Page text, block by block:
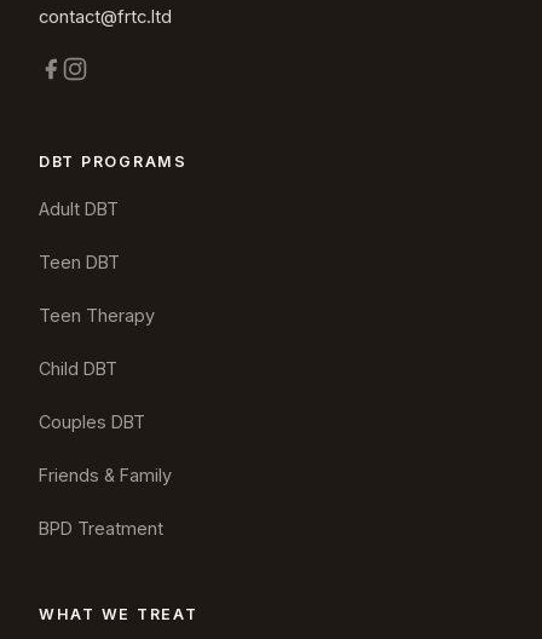
contact@frtc.ltd
DBT PROGRAMS
Adult DBT
Teen DBT
Teen Therapy
Child DBT
Couples DBT
Friends & Family
BPD Treatment
WHAT WE TREAT